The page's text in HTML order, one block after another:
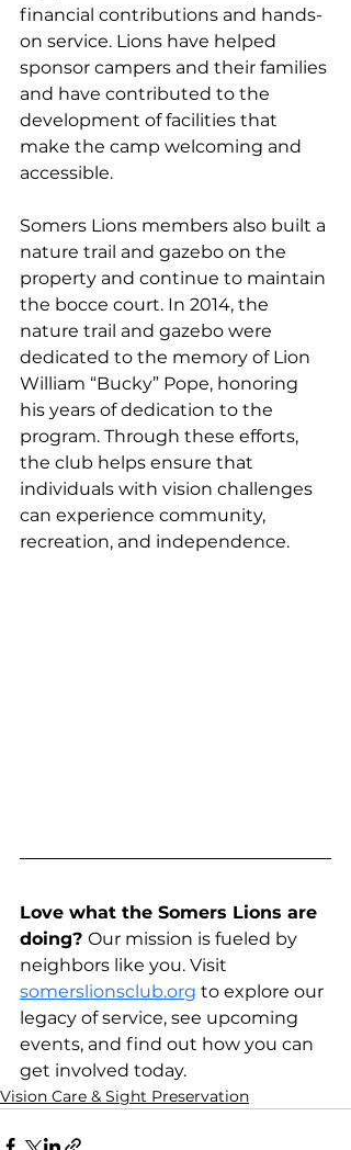
financial contributions and hands-
on service. Lions have helped
sponsor campers and their families
and have contributed to the
development of facilities that
make the camp welcoming and
accessible.
Somers Lions members also built a
nature trail and gazebo on the
property and continue to maintain
the bocce court. In 2014, the
nature trail and gazebo were
dedicated to the memory of Lion
William “Bucky” Pope, honoring
his years of dedication to the
program. Through these efforts,
the club helps ensure that
individuals with vision challenges
can experience community,
recreation, and independence.
Love what the Somers Lions are
doing? Our mission is fueled by
neighbors like you. Visit
somerslionsclub.org to explore our
legacy of service, see upcoming
events, and find out how you can
get involved today.
Vision Care & Sight Preservation